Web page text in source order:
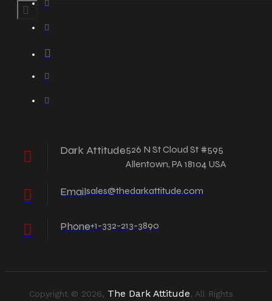
Dark Attitude526 N St Cloud St #595
Allentown, PA 18104 USA
Emailsales@thedarkattitude.com
Phone+1-332-213-3890
Copyright © 2026, The Dark Attitude, All Rights